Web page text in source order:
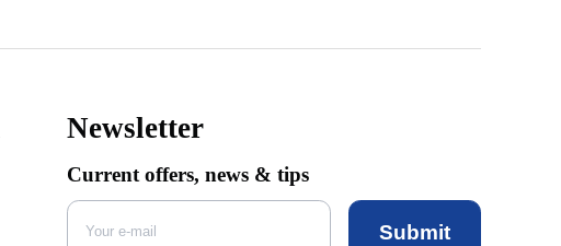
Newsletter
Current offers, news & tips
Submit